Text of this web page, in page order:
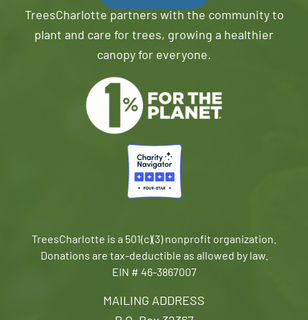
MAILING ADDRESS
TreesCharlotte partners with the community to
plant and care for trees, growing a healthier
canopy for everyone.
TreesCharlotte is a 501(c)(3) nonprofit organization.
Donations are tax-deductible as allowed by law.
EIN # 46-3867007